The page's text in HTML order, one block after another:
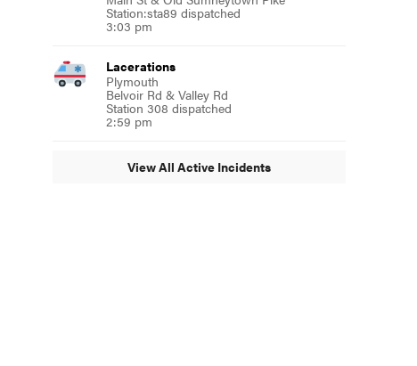
Station:sta89 dispatched
3:03 pm
Lacerations
Plymouth
Belvoir Rd & Valley Rd
Station 308 dispatched
2:59 pm
View All Active Incidents